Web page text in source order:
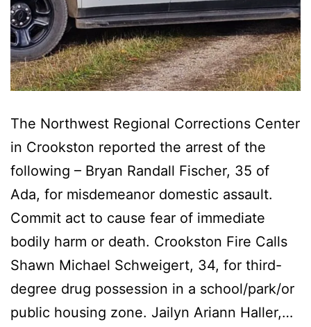
The Northwest Regional Corrections Center
in Crookston reported the arrest of the
following – Bryan Randall Fischer, 35 of
Ada, for misdemeanor domestic assault.
Commit act to cause fear of immediate
bodily harm or death. Crookston Fire Calls
Shawn Michael Schweigert, 34, for third-
degree drug possession in a school/park/or
public housing zone. Jailyn Ariann Haller,…